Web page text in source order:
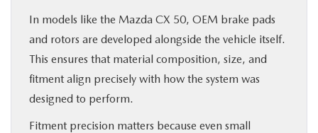
In models like the Mazda CX 50, OEM brake pads
and rotors are developed alongside the vehicle itself.
This ensures that material composition, size, and
fitment align precisely with how the system was
designed to perform.
Fitment precision matters because even small